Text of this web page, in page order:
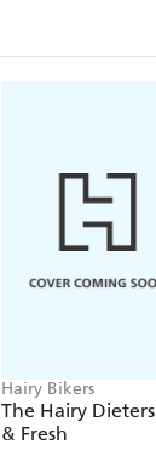
Hairy Bikers
The Hairy Dieters Fast
& Fresh